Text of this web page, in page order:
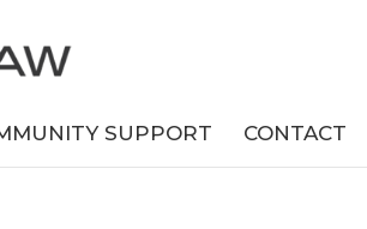
SUPPORT CONTACT